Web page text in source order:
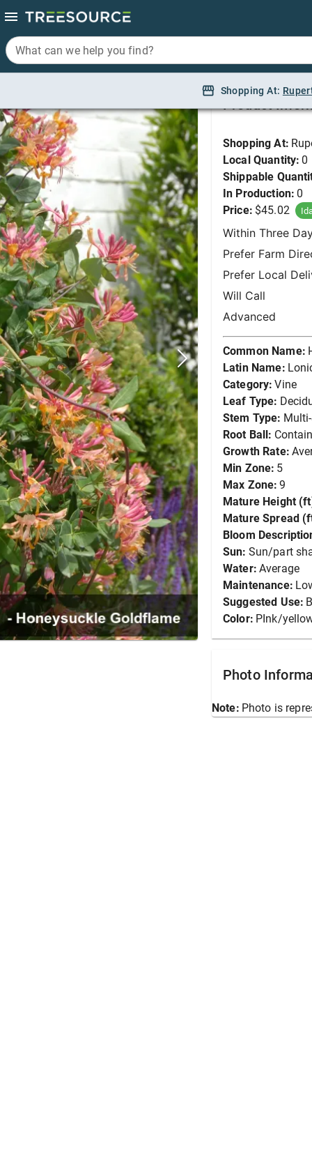
What can we help you find?
Shopping At:
Product
Shopping At:
Local Quantity: 0
Shippable
In Production: 0
Price: $45.02
Within Three
Prefer Farm
Prefer Local
Will Call
Advanced
Common Name:
Latin Name:
Category: Vine
Leaf Type:
Stem Type:
Root Ball:
Growth Rate:
Min Zone: 5
Max Zone: 9
Mature Height
Mature Spread
Bloom
Sun: Sun/part
Water: Average
Maintenance:
Suggested Use:
Color: PInk/
Photo
Note: Photo is
What can we help you find?
Shopping At: